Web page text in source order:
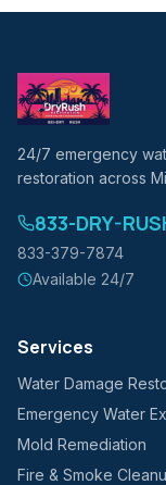
24/7 emergency
restoration across
833-DRY-
833-379-7874
Available 24/7
Services
Water Damage
Emergency Water
Mold Remediation
Fire & Smoke